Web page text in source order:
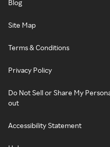
Blog
Site Map
Terms & Conditions
Privacy Policy
Do Not Sell or Share My
out
Accessibility Statement